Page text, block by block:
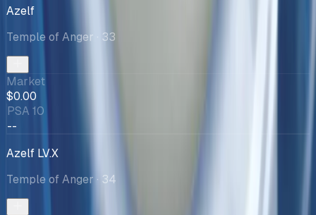
Azelf
Temple of Anger · 33
Market
$0.00
PSA 10
--
Azelf LV.X
Temple of Anger · 34